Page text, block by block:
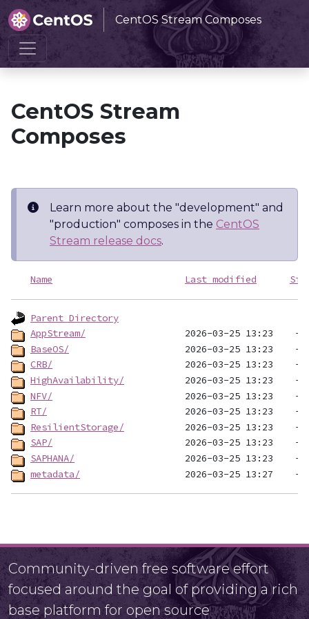
CentOS Stream Composes
Home CentOS Stream Composes
CentOS Stream
Composes
Learn more about the "development" and
"production" composes in the CentOS
Stream release docs.
Name Last modified
Parent Directory
AppStream/
BaseOS/
CRB/
HighAvailability/
NFV/
RT/
ResilientStorage/
SAP/
SAPHANA/
metadata/
Community-driven free software effort
focused around the goal of providing a rich
base platform for open source